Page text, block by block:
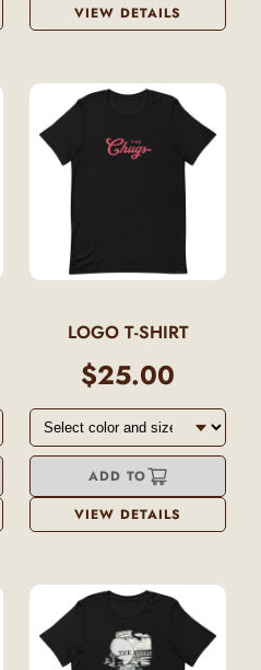
VIEW DETAILS
LOGO T-SHIRT
$25.00
ADD TO
VIEW DETAILS